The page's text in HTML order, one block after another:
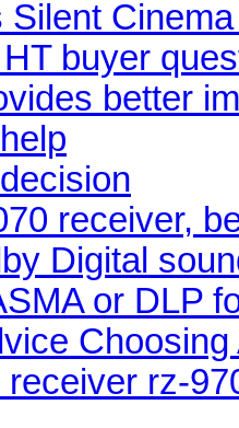
Silent
buyer
better
receiver,
Digital
or DLP
rz-